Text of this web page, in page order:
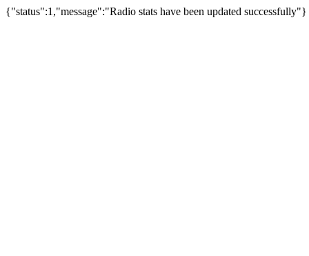
{"status":1,"message":"Radio stats have been updated successfully"}